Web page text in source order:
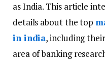
as India. This article
details about the top
in india, including
area of banking